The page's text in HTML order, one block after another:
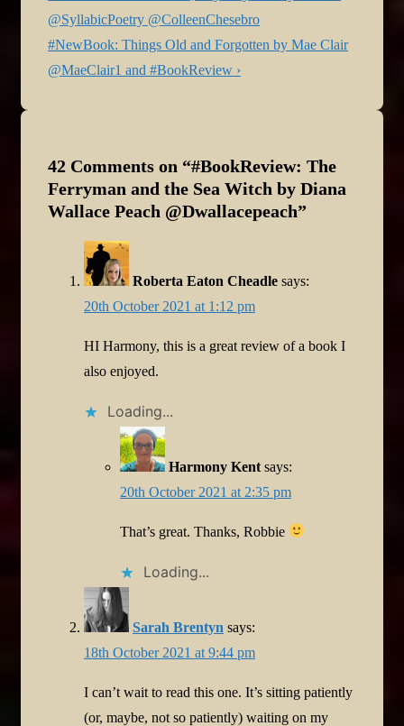
is
@SyllabicPoetry @ColleenChesebro
Next
Post
#NewBook: Things Old and Forgotten by Mae Clair
@MaeClair1 and #BookReview ›
42 Comments on “#BookReview: The
Ferryman and the Sea Witch by Diana
Wallace Peach @Dwallacepeach”
Roberta Eaton Cheadle says:
20th October 2021 at 1:12 pm
HI Harmony, this is a great review of a book I
also enjoyed.
Loading...
Harmony Kent says:
20th October 2021 at 2:35 pm
That’s great. Thanks, Robbie
Loading...
Sarah Brentyn says:
18th October 2021 at 9:44 pm
I can’t wait to read this one. It’s sitting patiently
(or, maybe, not so patiently) waiting on my